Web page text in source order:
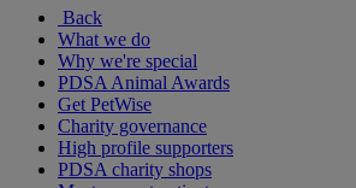
Back
What we do
Why we're special
PDSA Animal Awards
Get PetWise
Charity governance
High profile supporters
PDSA charity shops